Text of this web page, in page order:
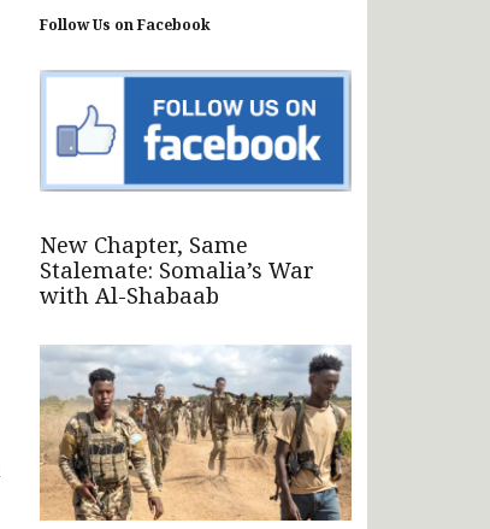
Follow Us on Facebook
New Chapter, Same
Stalemate: Somalia’s War
with Al-Shabaab